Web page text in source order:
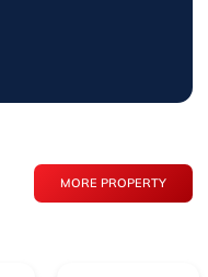
MORE PROPERTY